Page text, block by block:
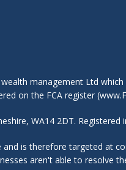
management Ltd
on the FCA register
WA14 2DT. Registered
is therefore targeted at
aren't able to resolve